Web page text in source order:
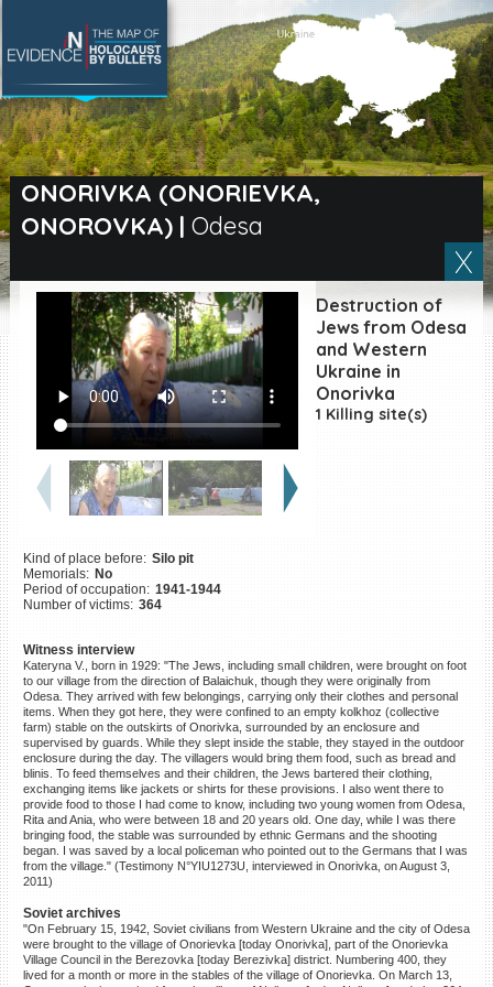
ONORIVKA (ONORIEVKA,
ONOROVKA)| Odesa
Destruction of
Jews from Odesa
and Western
Ukraine in
Onorivka
1 Killing site(s)
Kind of place before: Silo pit
Memorials: No
Period of occupation: 1941-1944
Number of victims: 364
Witness interview
Kateryna V., born in 1929: "The Jews, including small children, were brought on foot
to our village from the direction of Balaichuk, though they were originally from
Odesa. They arrived with few belongings, carrying only their clothes and personal
items. When they got here, they were confined to an empty kolkhoz (collective
farm) stable on the outskirts of Onorivka, surrounded by an enclosure and
supervised by guards. While they slept inside the stable, they stayed in the outdoor
enclosure during the day. The villagers would bring them food, such as bread and
blinis. To feed themselves and their children, the Jews bartered their clothing,
exchanging items like jackets or shirts for these provisions. I also went there to
provide food to those I had come to know, including two young women from Odesa,
Rita and Ania, who were between 18 and 20 years old. One day, while I was there
bringing food, the stable was surrounded by ethnic Germans and the shooting
began. I was saved by a local policeman who pointed out to the Germans that I was
from the village." (Testimony N°YIU1273U, interviewed in Onorivka, on August 3,
2011)
Soviet archives
"On February 15, 1942, Soviet civilians from Western Ukraine and the city of Odesa
were brought to the village of Onorievka [today Onorivka], part of the Onorievka
Village Council in the Berezovka [today Berezivka] district. Numbering 400, they
lived for a month or more in the stables of the village of Onorievka. On March 13,
SEARCH BY LOCATION
Village
Full text search
ES
Killing sites of Jewish
victims online
Killing sites of Jewish
victims soon online
DONATE